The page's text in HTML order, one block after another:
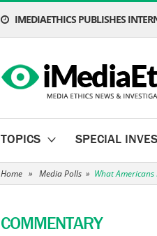
IMEDIAETHICS PUBLISHES
TOPICS SPECIAL
Home » Media Polls » What
COMMENTARY